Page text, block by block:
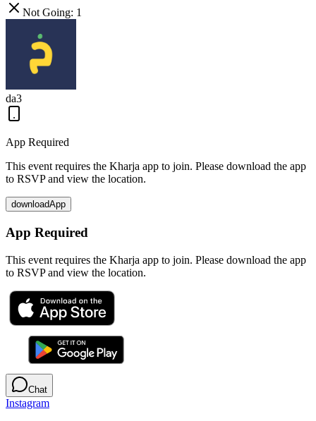
Not Going: 1
da3
App Required
This event requires the Kharja app to join. Please download the app
to RSVP and view the location.
downloadApp
App Required
This event requires the Kharja app to join. Please download the app
to RSVP and view the location.
Chat
Instagram